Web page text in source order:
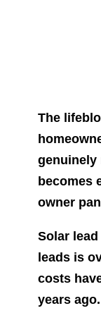
The
genuinely
becomes
owner
Solar
leads is
costs
years